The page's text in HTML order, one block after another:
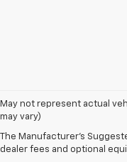
May not represent actual
may vary)
The Manufacturer's
dealer fees and optional
New